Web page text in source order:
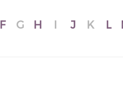
F G H J K L